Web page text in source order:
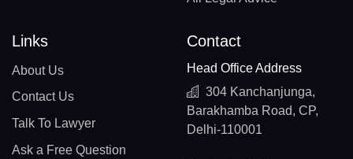
Links
About Us
Contact Us
Talk To Lawyer
Ask a Free Question
Contact
Head Office Address
304 Kanchanjunga,
Barakhamba Road, CP,
Delhi-110001